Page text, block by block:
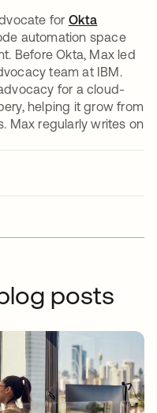
for Okta
automation space
Before Okta, Max led
team at IBM.
for a cloud-
helping it grow from
Max regularly writes on
new tab
posts